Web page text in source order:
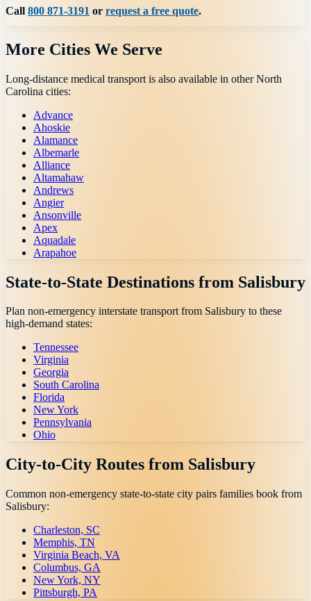
Call800 871-3191 or request a free quote.
More Cities We Serve
Long-distance medical transport is also available in otherNorth
Carolina cities:
Advance
Ahoskie
Alamance
Albemarle
Alliance
Altamahaw
Andrews
Angier
Ansonville
Apex
Aquadale
Arapahoe
State-to-State Destinations from Salisbury
Plan non-emergency interstate transport from Salisbury to these
high-demand states:
Tennessee
Virginia
Georgia
South Carolina
Florida
New York
Pennsylvania
Ohio
City-to-City Routes from Salisbury
Common non-emergency state-to-state city pairs families book from
Salisbury:
Charleston, SC
Memphis, TN
Virginia Beach, VA
Columbus, GA
New York, NY
Pittsburgh, PA